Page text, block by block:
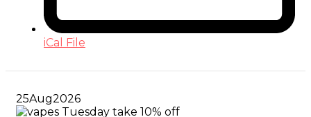
iCal File
25Aug2026